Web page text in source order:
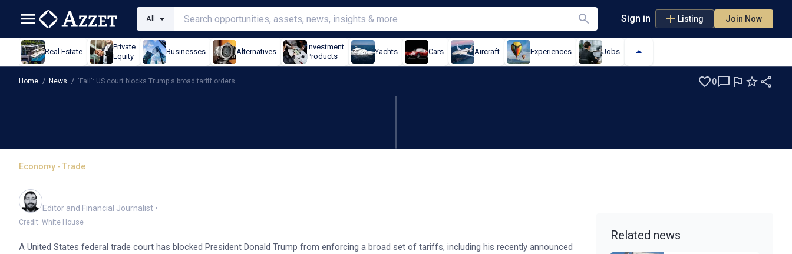
All Sign in Listing Join Now
Real Estate
Private
Equity
Businesses Alternatives
Investment
Products
Yachts Cars Aircraft Experiences Jobs
Home / News / 'Fail': US court blocks Trump's broad tariff orders 0
Economy - Trade
'Fail': US court blocks Trump's broad tariff orders
Editor and Financial Journalist •
Credit: White House
A United States federal trade court has blocked President Donald Trump from enforcing a broad set of tariffs, including his recently announced
Related news